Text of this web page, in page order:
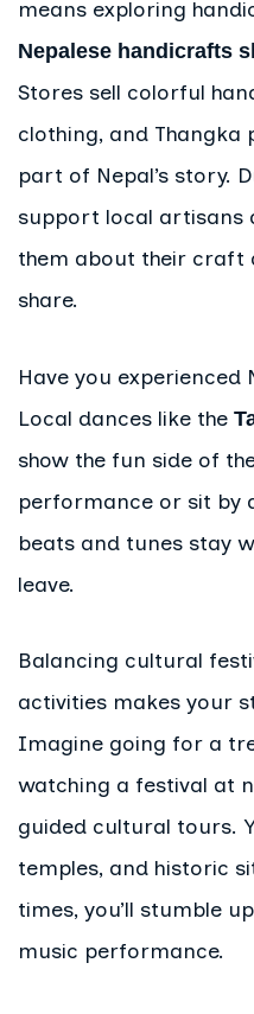
means exploring
Nepalese handicrafts
Stores sell colorful
clothing, and Thangka
part of Nepal’s story.
support local artisans
them about their craft
share.
Have you experienced
Local dances like the
show the fun side of
performance or sit by
beats and tunes stay
leave.
Balancing cultural
activities makes your
Imagine going for a
watching a festival at
guided cultural tours.
temples, and historic
times, you’ll stumble
music performance.